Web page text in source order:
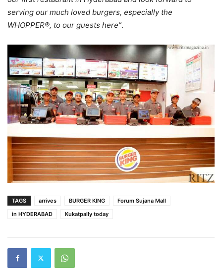
serving our much loved burgers, especially the
WHOPPER®, to our guests here”.
TAGS arrives BURGER KING
Forum Sujana Mall
in HYDERABAD
Kukatpally today